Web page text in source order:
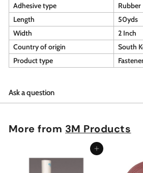
Adhesive type
Rubber
Length
50yds
Width
2 Inch
Country of origin
South
Product type
Ask a question
More from 3M Products
Add to cart